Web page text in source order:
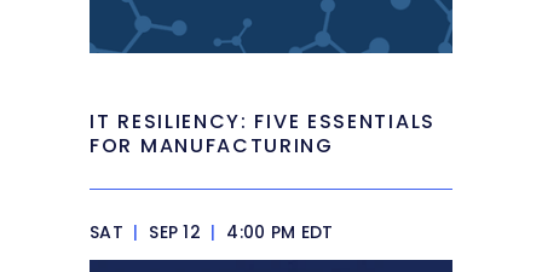
IT RESILIENCY: FIVE ESSENTIALS
FOR MANUFACTURING
SAT | SEP 12 | 4:00 PM EDT